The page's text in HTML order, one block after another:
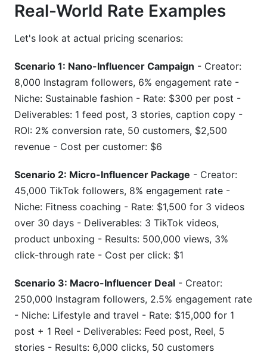
Real-World Rate Examples
Let's look at actual pricing scenarios:
Scenario 1: Nano-Influencer Campaign - Creator:
8,000 Instagram followers, 6% engagement rate -
Niche: Sustainable fashion - Rate: $300 per post -
Deliverables: 1 feed post, 3 stories, caption copy -
ROI: 2% conversion rate, 50 customers, $2,500
revenue - Cost per customer: $6
Scenario 2: Micro-Influencer Package - Creator:
45,000 TikTok followers, 8% engagement rate -
Niche: Fitness coaching - Rate: $1,500 for 3 videos
over 30 days - Deliverables: 3 TikTok videos,
product unboxing - Results: 500,000 views, 3%
click-through rate - Cost per click: $1
Scenario 3: Macro-Influencer Deal - Creator:
250,000 Instagram followers, 2.5% engagement rate
- Niche: Lifestyle and travel - Rate: $15,000 for 1
post + 1 Reel - Deliverables: Feed post, Reel, 5
stories - Results: 6,000 clicks, 50 customers